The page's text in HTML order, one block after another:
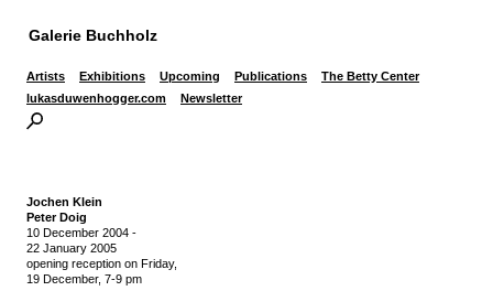
Galerie Buchholz
Artists Exhibitions Upcoming Publications
The Betty Center
lukasduwenhogger.com
Newsletter
Jochen Klein
Peter Doig
10 December 2004 -
22 January 2005
opening reception on Friday,
19 December, 7-9 pm